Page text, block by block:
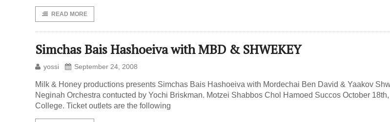
READ MORE
Simchas Bais Hashoeiva with MBD & SHWEKEY
yossi September 24, 2008
Milk & Honey productions presents Simchas Bais Hashoeiva with Mordechai Ben David & Yaakov
Neginah Orchestra contucted by Yochi Briskman. Motzei Shabbos Chol Hamoed Succos October
College. Ticket outlets are the following